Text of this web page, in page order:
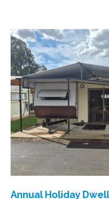
Annual Holiday